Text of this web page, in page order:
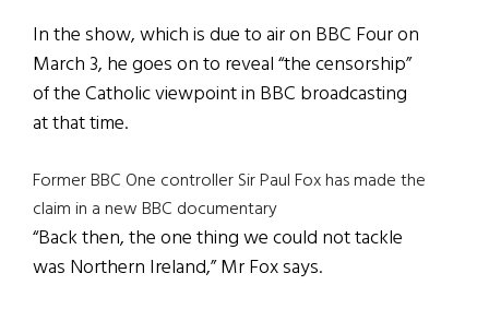
In the show, which is due to air on BBC Four on
March 3, he goes on to reveal “the censorship”
of the Catholic viewpoint in BBC broadcasting
at that time.
Former BBC One controller Sir Paul Fox has made the
claim in a new BBC documentary
“Back then, the one thing we could not tackle
was Northern Ireland,” Mr Fox says.